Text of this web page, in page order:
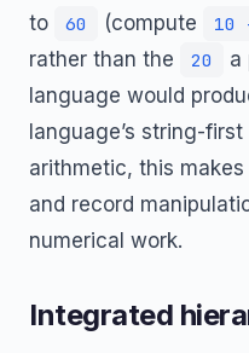
to
60 (compute 10
rather than the
20
a
language would
language’s string-
arithmetic, this
and record
numerical work.
Integrated